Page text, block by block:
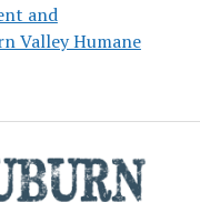
and
Valley Humane